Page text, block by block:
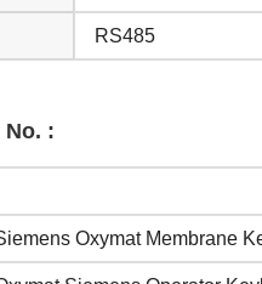
RS485
No. :
Oxymat Membrane